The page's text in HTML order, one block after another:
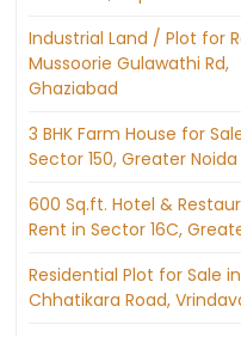
Industrial Land / Plot for
Mussoorie Gulawathi Rd,
Ghaziabad
3 BHK Farm House for
Sector 150, Greater Noida
600 Sq.ft. Hotel &
Rent in Sector 16C,
Residential Plot for Sale in
Chhatikara Road,